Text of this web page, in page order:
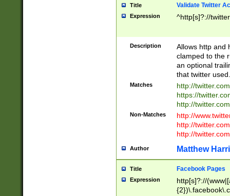
Title Validate Twitter
Expression ^http[s]?://
Description
Allows http and
clamped to the
an optional
that twitter used.
Matches
http://
https://
http://
Non-Matches
http://
http://
http://
Author Matthew
Title Facebook Pages
Expression
http[s]?://